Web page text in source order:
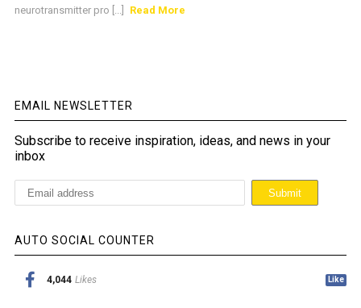
neurotransmitter pro [...]
Read More
EMAIL NEWSLETTER
Subscribe to receive inspiration, ideas, and news in your
inbox
AUTO SOCIAL COUNTER
4,044 Likes Like